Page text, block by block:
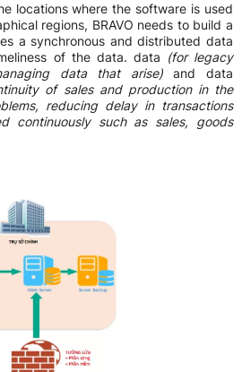
locations where the software is used
regions, BRAVO needs to build a
a synchronous and distributed data
of the data. data (for legacy
data that arise)and data
of sales and production in the
reducing delay in transactions
continuously such as sales, goods